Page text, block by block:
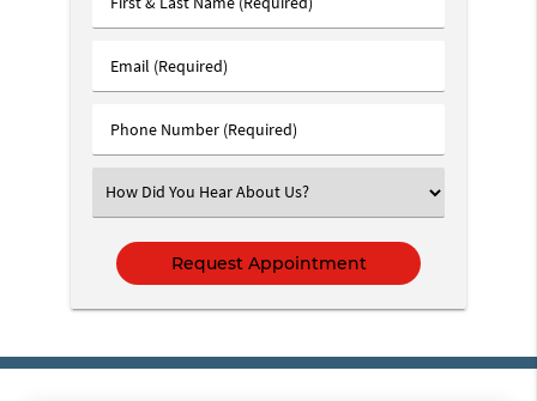
&
Name
Email
(Required)
Phone
Number
Select
an
Option